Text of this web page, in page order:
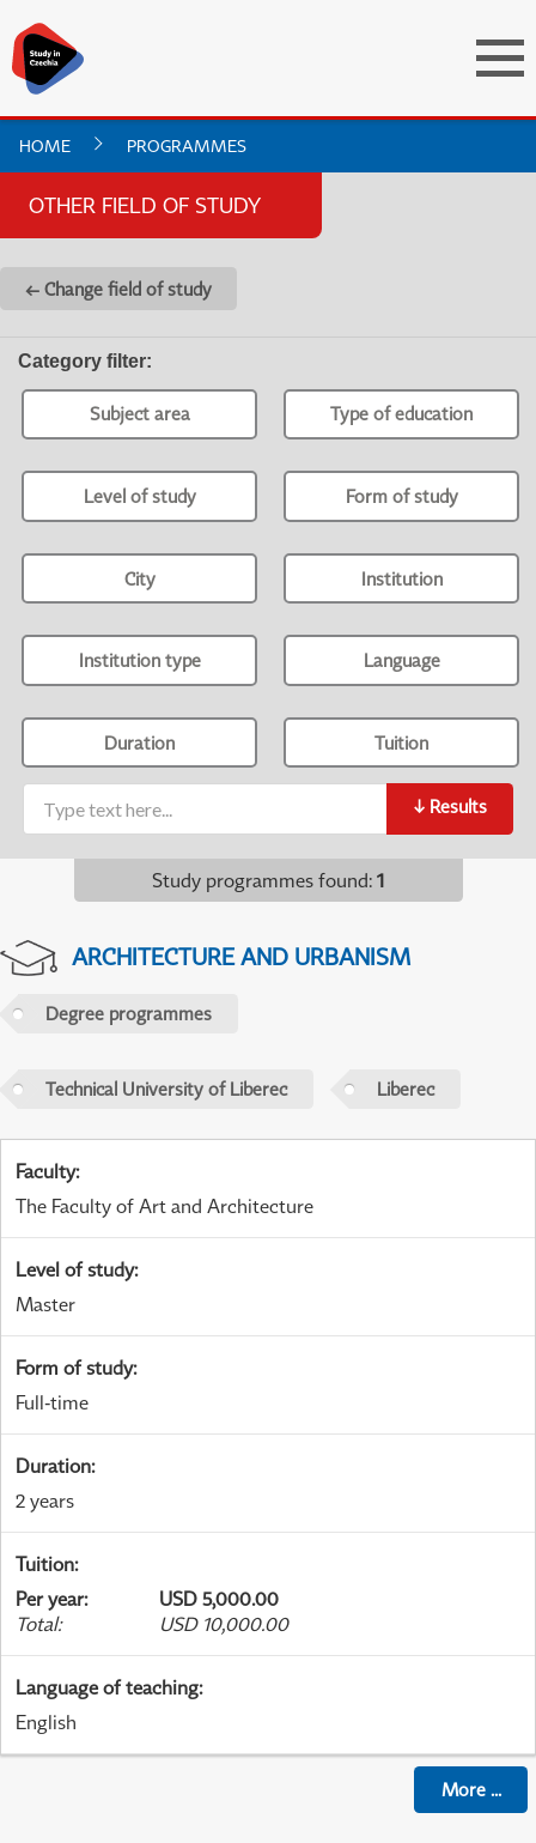
HOME PROGRAMMES
OTHER FIELD OF STUDY
← Change field of study
Category filter:
Subject area Type of education
Level of study Form of study
City Institution
Institution type Language
Duration Tuition
↓ Results
Study programmes found: 1
ARCHITECTURE AND URBANISM
Degree programmes
Technical University of Liberec Liberec
Faculty:
The Faculty of Art and Architecture
Level of study:
Master
Form of study:
Full-time
Duration:
2 years
Tuition:
Per year:
USD 5,000.00
Total: USD 10,000.00
Language of teaching:
English
More...